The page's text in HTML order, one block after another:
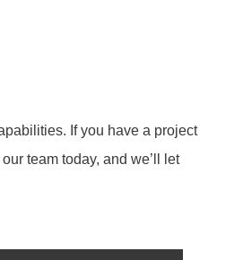
If you have a project
team today, and we’ll let